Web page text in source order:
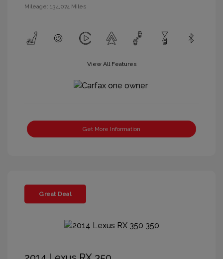
Mileage: 134,074 Miles
View All Features
Get More Information
Great Deal